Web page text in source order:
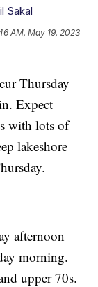
Sakal
AM, May 19, 2023
Thursday
Expect
with lots of
lakeshore
afternoon
morning.
upper 70s.